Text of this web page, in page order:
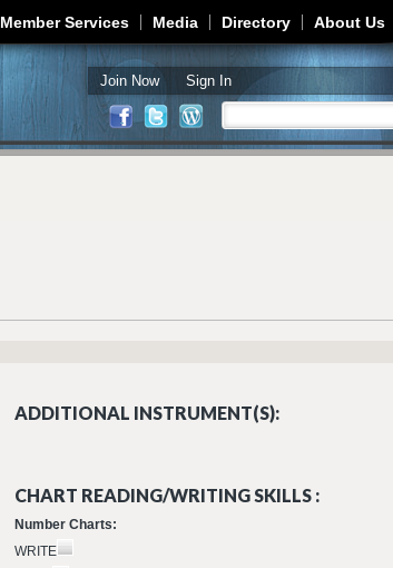
Member Services Media Directory About Us
Join Now Sign In
Search form
ADDITIONAL INSTRUMENT(S):
CHART READING/WRITING SKILLS :
Number Charts:
WRITE